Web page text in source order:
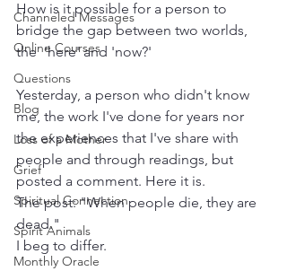
Channeled Messages
Online Courses
Questions
Blog
Loss of a Mother
Grief
Spiritual Connection
Spirit Animals
Monthly Oracle
How is it possible for a person to
bridge the gap between two worlds,
the  'here' and 'now?'
Yesterday, a person who didn't know
me, the work I've done for years nor
the experiences that I've share with
people and through readings, but
posted a comment. Here it is.
The post: "When people die, they are
dead."
I beg to differ.